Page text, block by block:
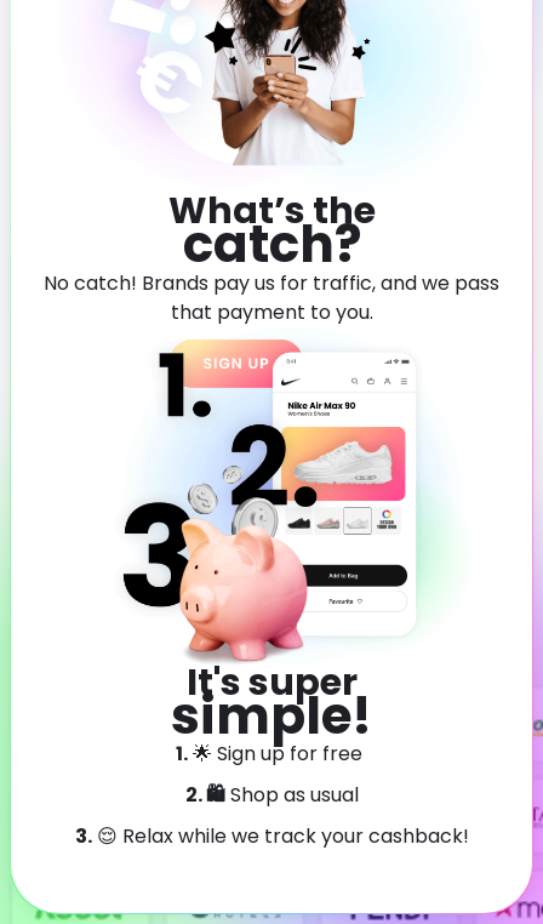
What’s the
catch?
No catch! Brands pay us for traffic, and we pass
that payment to you.
It's super
simple!
1.🌟 Sign up for free
2. 🛍️Shop as usual
3.😌 Relax while we track your cashback!